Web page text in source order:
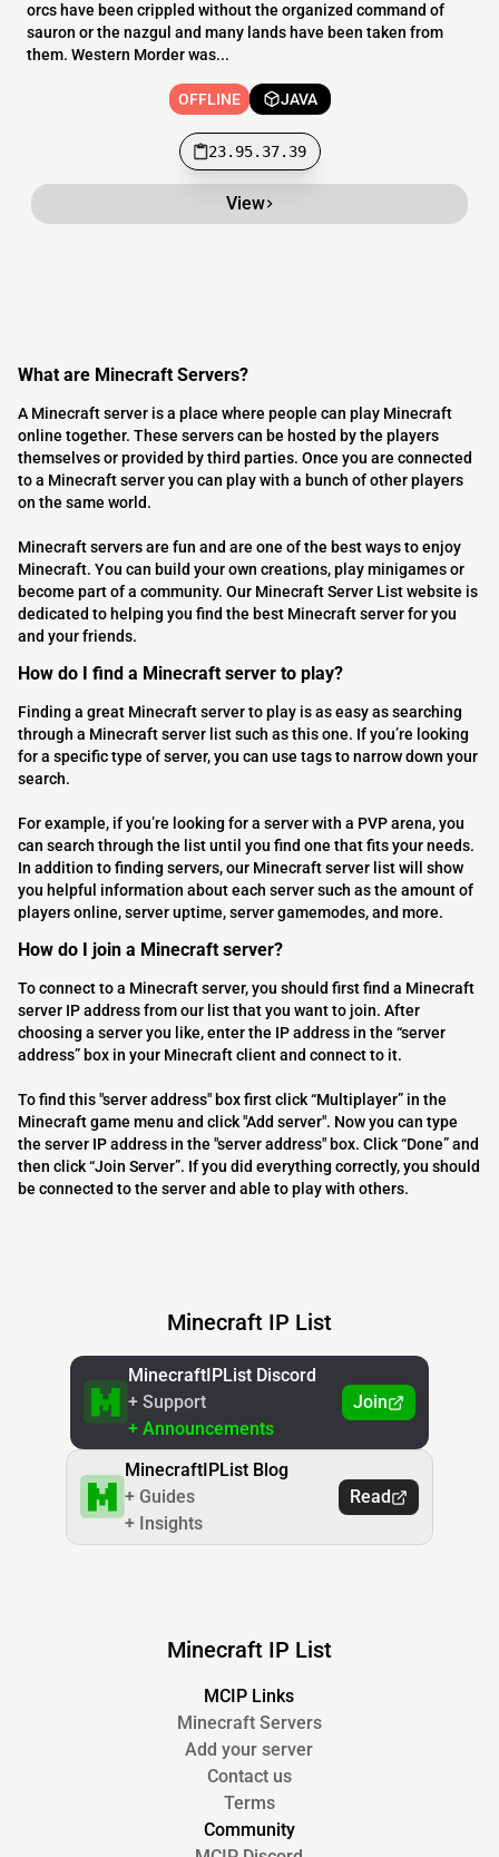
orcs have been crippled without the organized command of
sauron or the nazgul and many lands have been taken from
them. Western Morder was...
OFFLINE JAVA
23.95.37.39
View
What are Minecraft Servers?
A Minecraft server is a place where people can play Minecraft
online together. These servers can be hosted by the players
themselves or provided by third parties. Once you are connected
to a Minecraft server you can play with a bunch of other players
on the same world.
Minecraft servers are fun and are one of the best ways to enjoy
Minecraft. You can build your own creations, play minigames or
become part of a community. Our Minecraft Server List website is
dedicated to helping you find the best Minecraft server for you
and your friends.
How do I find a Minecraft server to play?
Finding a great Minecraft server to play is as easy as searching
through a Minecraft server list such as this one. If you’re looking
for a specific type of server, you can use tags to narrow down your
search.
For example, if you’re looking for a server with a PVP arena, you
can search through the list until you find one that fits your needs.
In addition to finding servers, our Minecraft server list will show
you helpful information about each server such as the amount of
players online, server uptime, server gamemodes, and more.
How do I join a Minecraft server?
To connect to a Minecraft server, you should first find a Minecraft
server IP address from our list that you want to join. After
choosing a server you like, enter the IP address in the “server
address” box in your Minecraft client and connect to it.
To find this "server address" box first click “Multiplayer” in the
Minecraft game menu and click "Add server". Now you can type
the server IP address in the "server address" box. Click “Done” and
then click “Join Server”. If you did everything correctly, you should
be connected to the server and able to play with others.
Minecraft IP List
MinecraftIPList Discord
+ Support
+ Announcements
Join
MinecraftIPList Blog
+ Guides
+ Insights
Read
Minecraft IP List
MCIP Links
Minecraft Servers
Add your server
Contact us
Terms
Community